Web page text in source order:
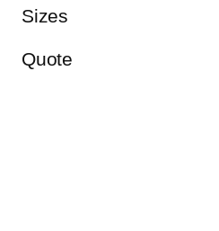
Sizes
Quote